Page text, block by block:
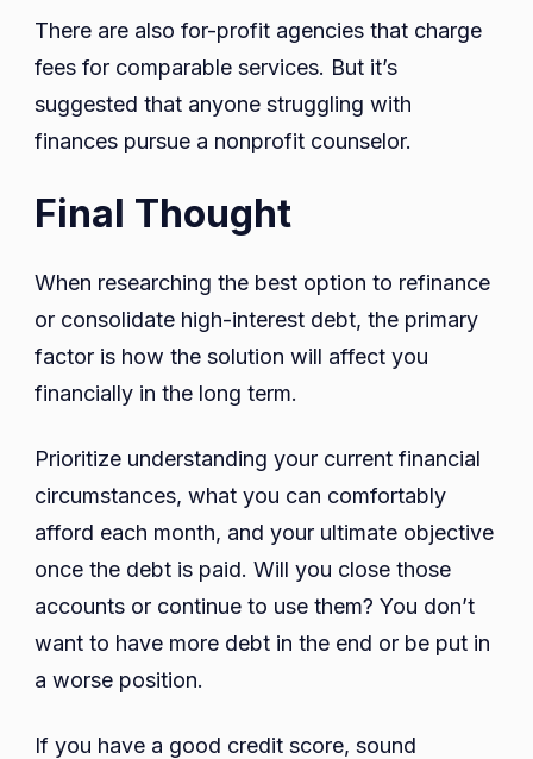
There are also for-profit agencies that charge
fees for comparable services. But it’s
suggested that anyone struggling with
finances pursue a nonprofit counselor.
Final Thought
When researching the best option to refinance
or consolidate high-interest debt, the primary
factor is how the solution will affect you
financially in the long term.
Prioritize understanding your current financial
circumstances, what you can comfortably
afford each month, and your ultimate objective
once the debt is paid. Will you close those
accounts or continue to use them? You don’t
want to have more debt in the end or be put in
a worse position.
If you have a good credit score, sound